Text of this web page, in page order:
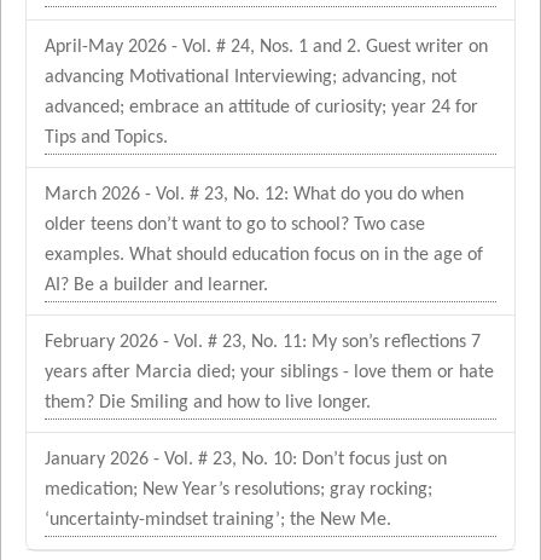
April-May 2026 - Vol. # 24, Nos. 1 and 2. Guest writer on
advancing Motivational Interviewing; advancing, not
advanced; embrace an attitude of curiosity; year 24 for
Tips and Topics.
March 2026 - Vol. # 23, No. 12: What do you do when
older teens don’t want to go to school? Two case
examples. What should education focus on in the age of
AI? Be a builder and learner.
February 2026 - Vol. # 23, No. 11: My son’s reflections 7
years after Marcia died; your siblings - love them or hate
them? Die Smiling and how to live longer.
January 2026 - Vol. # 23, No. 10: Don’t focus just on
medication; New Year’s resolutions; gray rocking;
‘uncertainty-mindset training’; the New Me.